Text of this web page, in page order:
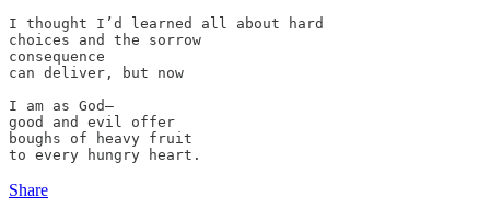
I thought I’d learned all about hard
choices and the sorrow
consequence
can deliver, but now
I am as God—
good and evil offer
boughs of heavy fruit
to every hungry heart.
Share